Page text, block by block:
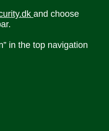
and choose
in the top navigation